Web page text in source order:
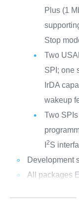
Plus (1
Stop
Two
SPI; one
IrDA
wakeup
Two
2S
Development
All packages